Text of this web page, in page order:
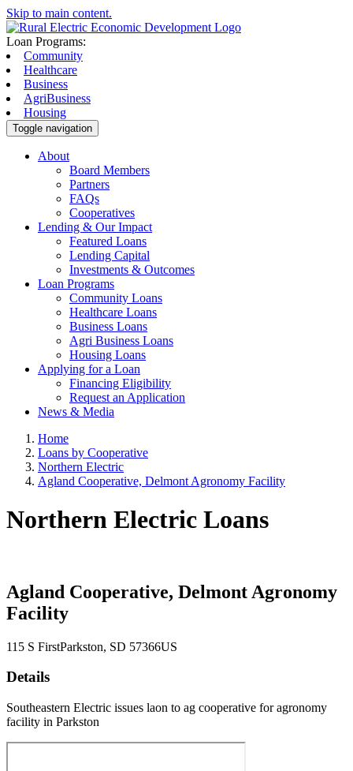
Skip to main content.
Loan Programs:
Community
Healthcare
Business
AgriBusiness
Housing
Toggle navigation
About
Board Members
Partners
FAQs
Cooperatives
Lending & Our Impact
Featured Loans
Lending Capital
Investments & Outcomes
Loan Programs
Community Loans
Healthcare Loans
Business Loans
Agri Business Loans
Housing Loans
Applying for a Loan
Financing Eligibility
Request an Application
News & Media
Home
Loans by Cooperative
Northern Electric
Agland Cooperative, Delmont Agronomy Facility
Northern Electric Loans
Agland Cooperative, Delmont Agronomy
Facility
115 S FirstParkston, SD 57366US
Details
Southeastern Electric issues laon to ag cooperative for agronomy
facility in Parkston